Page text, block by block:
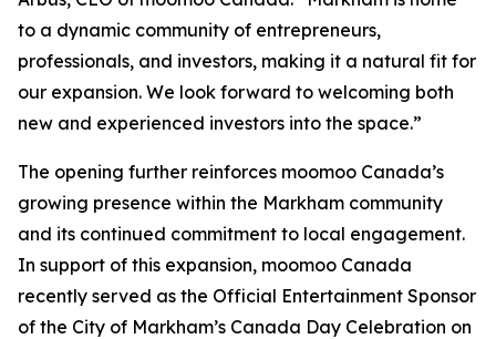
to a dynamic community of entrepreneurs,
professionals, and investors, making it a natural fit for
our expansion. We look forward to welcoming both
new and experienced investors into the space.”
The opening further reinforces moomoo Canada’s
growing presence within the Markham community
and its continued commitment to local engagement.
In support of this expansion, moomoo Canada
recently served as the Official Entertainment Sponsor
of the City of Markham’s Canada Day Celebration on